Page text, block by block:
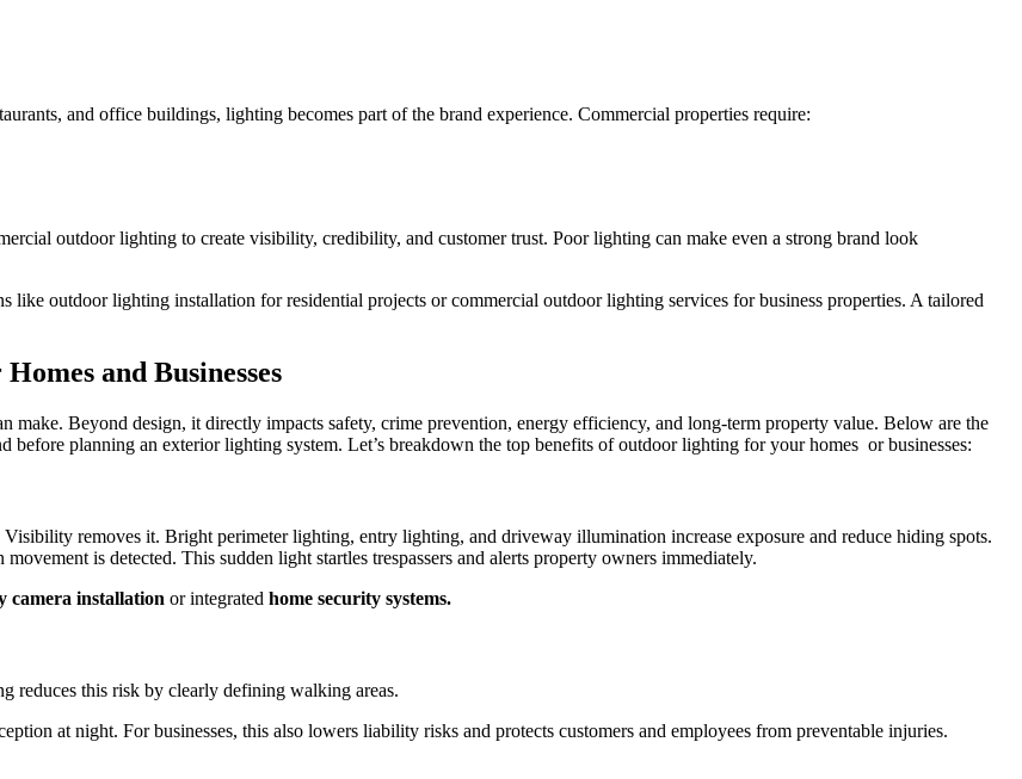
and office buildings, lighting becomes part of the brand experience. Commercial properties require:
outdoor lighting to create visibility, credibility, and customer trust. Poor lighting can make even a strong brand look
like outdoor lighting installation for residential projects or commercial outdoor lighting services for business properties. A tailored
and Businesses
make. Beyond design, it directly impacts safety, crime prevention, energy efficiency, and long-term property value. Below are the
before planning an exterior lighting system. Let’s breakdown the top benefits of outdoor lighting for your homes or businesses:
removes it. Bright perimeter lighting, entry lighting, and driveway illumination increase exposure and reduce hiding spots.
is detected. This sudden light startles trespassers and alerts property owners immediately.
camera installation or integrated home security systems.
reduces this risk by clearly defining walking areas.
at night. For businesses, this also lowers liability risks and protects customers and employees from preventable injuries.